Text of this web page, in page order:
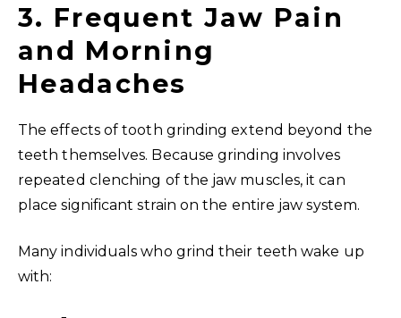
3. Frequent Jaw Pain
and Morning
Headaches
The effects of tooth grinding extend beyond the
teeth themselves. Because grinding involves
repeated clenching of the jaw muscles, it can
place significant strain on the entire jaw system.
Many individuals who grind their teeth wake up
with: